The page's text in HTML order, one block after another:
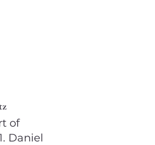
of
Daniel